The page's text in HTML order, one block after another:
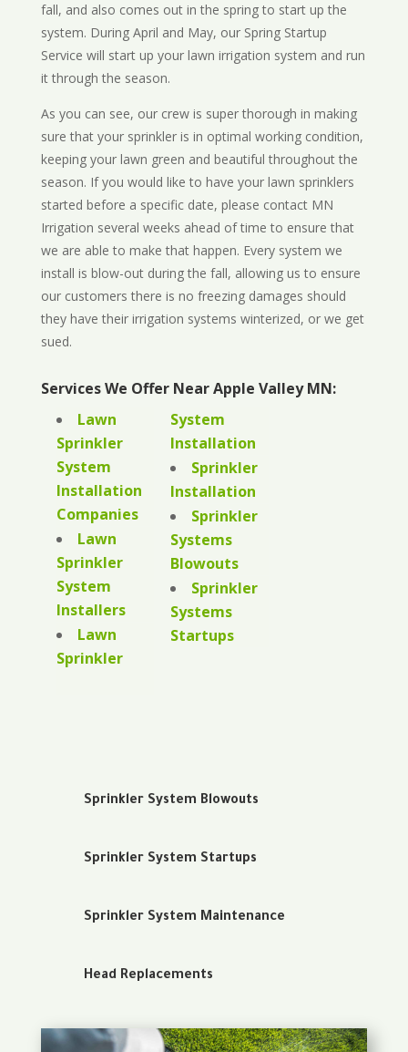
fall, and also comes out in the spring to start up the
system. During April and May, our Spring Startup
Service will start up your lawn irrigation system and run
it through the season.
As you can see, our crew is super thorough in making
sure that your sprinkler is in optimal working condition,
keeping your lawn green and beautiful throughout the
season. If you would like to have your lawn sprinklers
started before a specific date, please contact MN
Irrigation several weeks ahead of time to ensure that
we are able to make that happen. Every system we
install is blow-out during the fall, allowing us to ensure
our customers there is no freezing damages should
they have their irrigation systems winterized, or we get
sued.
Services We Offer Near Apple Valley MN:
Lawn
Sprinkler
System
Installation
Companies
Lawn
Sprinkler
System
Installers
Lawn
Sprinkler
System
Installation
Sprinkler
Installation
Sprinkler
Systems
Blowouts
Sprinkler
Systems
Startups
Sprinkler System Blowouts
Sprinkler System Startups
Sprinkler System Maintenance
Head Replacements